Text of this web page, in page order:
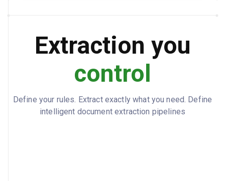
YTD_TOTALS
gross_pay_ytd: 7875, federal_tax_ytd:
1181.26, state_tax_ytd: 393.76,
net_pay_ytd: 5053.78
Extraction you
control
Define your rules. Extract exactly what you need. Define
intelligent document extraction pipelines